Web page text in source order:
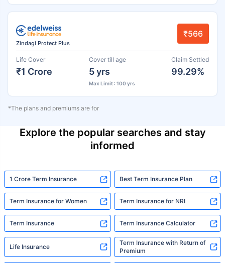
Zindagi Protect Plus
₹566
Life Cover
₹1 Crore
Cover till age
5 yrs
Max Limit : 100 yrs
Claim Settled
99.29%
*The plans and premiums are for
Explore the popular searches and stay
informed
1 Crore Term Insurance Best Term Insurance Plan
Term Insurance for Women Term Insurance for NRI
Term Insurance Term Insurance Calculator
Life Insurance
Term Insurance with Return of
Premium